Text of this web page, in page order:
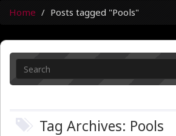
Home Posts tagged "Pools"
Tag Archives: Pools